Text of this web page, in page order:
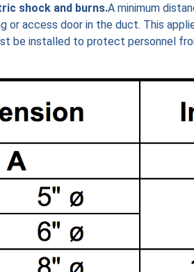
shock and burns.A minimum
or access door in the duct. This
be installed to protect personnel